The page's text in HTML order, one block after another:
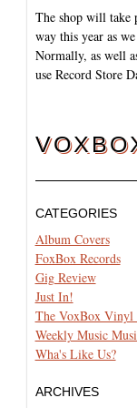
The shop will take
way this year as
Normally, as well
use Record Store
CATEGORIES
Album Covers
FoxBox Records
Gig Review
Just In!
The VoxBox Vinyl
Weekly Music
Wha's Like Us?
ARCHIVES